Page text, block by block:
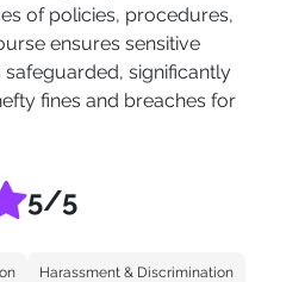
of policies, procedures,
ensures sensitive
significantly
fines and breaches for
5/5
Harassment & Discrimination